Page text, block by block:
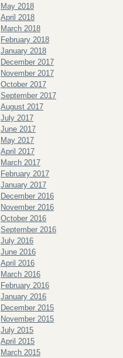
May 2018
April 2018
March 2018
February 2018
January 2018
December 2017
November 2017
October 2017
September 2017
August 2017
July 2017
June 2017
May 2017
April 2017
March 2017
February 2017
January 2017
December 2016
November 2016
October 2016
September 2016
July 2016
June 2016
April 2016
March 2016
February 2016
January 2016
December 2015
November 2015
July 2015
April 2015
March 2015